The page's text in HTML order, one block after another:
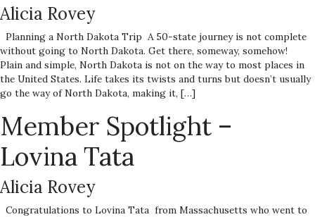
Alicia Rovey
Planning a North Dakota Trip A 50-state journey is not complete
without going to North Dakota. Get there, someway, somehow!
Plain and simple, North Dakota is not on the way to most places in
the United States. Life takes its twists and turns but doesn’t usually
go the way of North Dakota, making it, […]
Member Spotlight –
Lovina Tata
Alicia Rovey
Congratulations to Lovina Tata from Massachusetts who went to